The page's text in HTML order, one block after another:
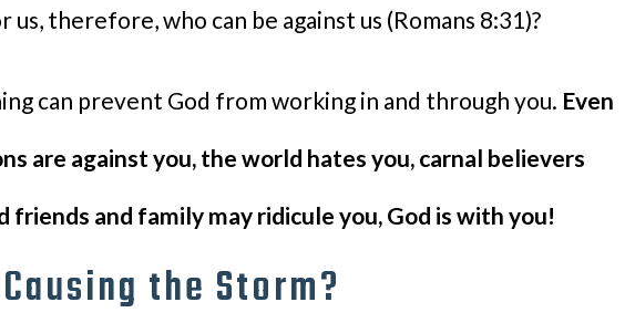
us, therefore, who can be against us (Romans 8:31)?
can prevent God from working in and through you. Even
are against you, the world hates you, carnal believers
friends and family may ridicule you, God is with you!
the Storm?